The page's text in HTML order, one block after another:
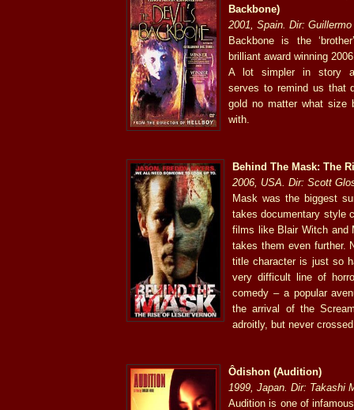
Backbone)
2001, Spain. Dir: Guillermo
Backbone is the
brilliant award winning
A lot simpler in story
serves to remind us that
gold no matter what size
with.
Behind The Mask: The
2006, USA. Dir: Scott
Mask was the biggest
takes documentary style
films like Blair Witch and
takes them even further.
title character is just so
very difficult line of
comedy – a popular
the arrival of the
adroitly, but never
Ôdishon (Audition)
1999, Japan. Dir: Takashi
Audition is one of